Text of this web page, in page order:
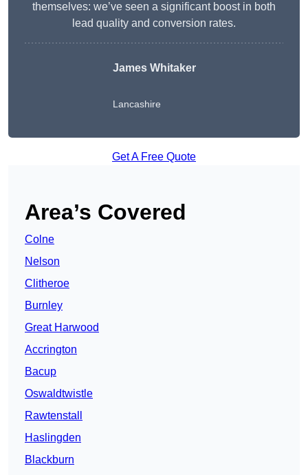
themselves: we’ve seen a significant boost in both
lead quality and conversion rates.
James Whitaker
Lancashire
Get A Free Quote
Area’s Covered
Colne
Nelson
Clitheroe
Burnley
Great Harwood
Accrington
Bacup
Oswaldtwistle
Rawtenstall
Haslingden
Blackburn